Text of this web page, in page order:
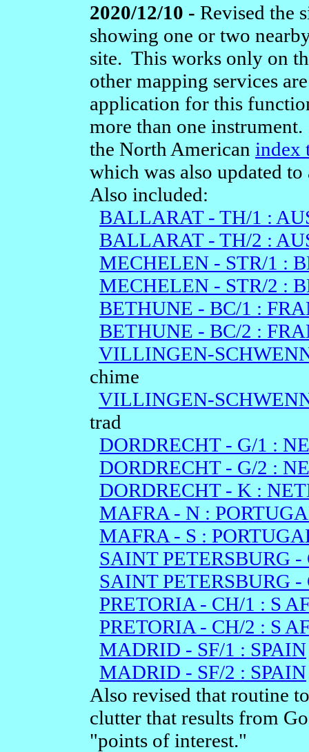
2020/12/10 - Revised the
showing one or two
site. This works only on
other mapping services
application for this
more than one
the North American index
which was also updated
Also included:
BALLARAT - TH/1 :
BALLARAT - TH/2 :
MECHELEN - STR/1 :
MECHELEN - STR/2 :
BETHUNE - BC/1 :
BETHUNE - BC/2 :
VILLINGEN-
chime
VILLINGEN-
trad
DORDRECHT - G/1 :
DORDRECHT - G/2 :
DORDRECHT - K :
MAFRA - N :
MAFRA - S :
SAINT PETERSBURG
SAINT PETERSBURG
PRETORIA - CH/1 : S
PRETORIA - CH/2 : S
MADRID - SF/1 : SPAIN
MADRID - SF/2 : SPAIN
Also revised that routine
clutter that results from
"points of interest."